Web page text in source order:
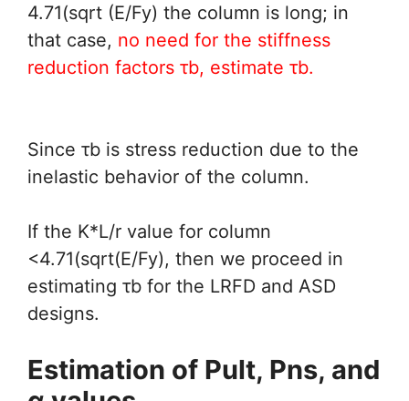
4.71(sqrt (E/Fy) the column is long; in
that case, no need for the stiffness
reduction factors τb, estimate τb.
Since τb is stress reduction due to the
inelastic behavior of the column.
If the K*L/r value for column
<4.71(sqrt(E/Fy), then we proceed in
estimating τb for the LRFD and ASD
designs.
Estimation of Pult, Pns, and